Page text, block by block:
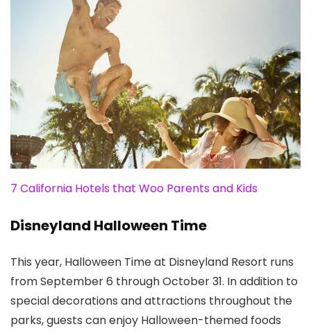
7 California Hotels that Woo Parents and Kids
Disneyland Halloween Time
This year, Halloween Time at Disneyland Resort runs
from September 6 through October 31. In addition to
special decorations and attractions throughout the
parks, guests can enjoy Halloween-themed foods